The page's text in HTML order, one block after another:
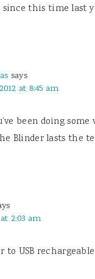
since this time last
says
at 8:45 am
been doing
Blinder lasts the
2:03 am
to USB